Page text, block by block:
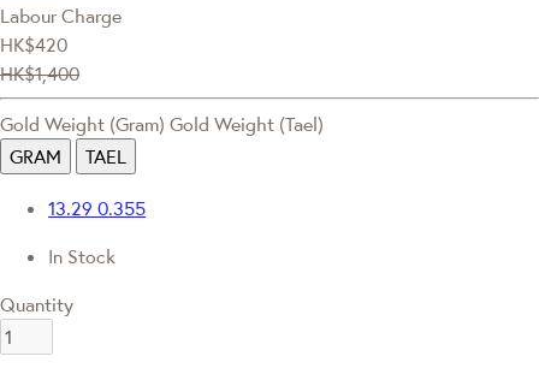
Labour Charge
HK$420
HK$1,400
Gold Weight (Gram) Gold Weight (Tael)
GRAM
TAEL
13.29 0.355
In Stock
Quantity